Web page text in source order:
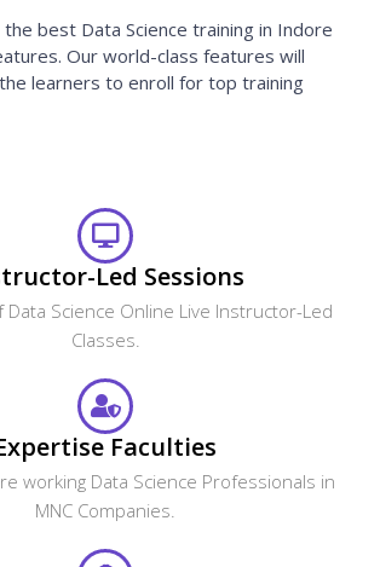
best Data Science training in Indore
Our world-class features will
learners to enroll for top training
Led Sessions
Science Online Live Instructor-Led
Classes.
Faculties
working Data Science Professionals in
MNC Companies.